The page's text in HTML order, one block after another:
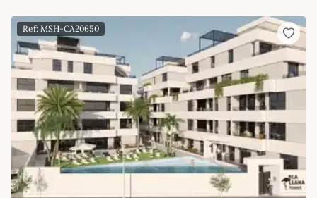
Ref: MSH-CA20650